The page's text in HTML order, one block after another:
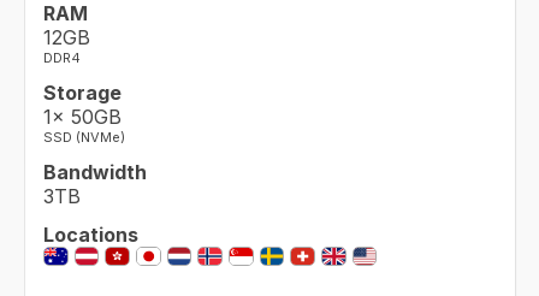
RAM
12GB
DDR4
Storage
1× 50GB
SSD (NVMe)
Bandwidth
3TB
Locations